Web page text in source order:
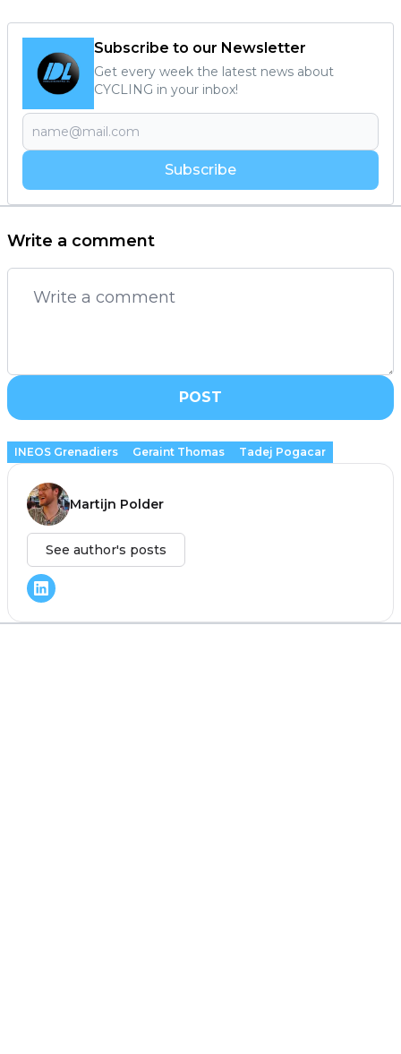
Subscribe to our Newsletter
Get every week the latest news about
CYCLING in your inbox!
Subscribe
Write a comment
POST
INEOS Grenadiers Geraint Thomas Tadej Pogacar
Martijn Polder
See author's posts